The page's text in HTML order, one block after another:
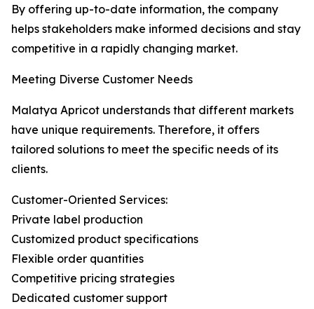
By offering up-to-date information, the company
helps stakeholders make informed decisions and stay
competitive in a rapidly changing market.
Meeting Diverse Customer Needs
Malatya Apricot understands that different markets
have unique requirements. Therefore, it offers
tailored solutions to meet the specific needs of its
clients.
Customer-Oriented Services:
Private label production
Customized product specifications
Flexible order quantities
Competitive pricing strategies
Dedicated customer support